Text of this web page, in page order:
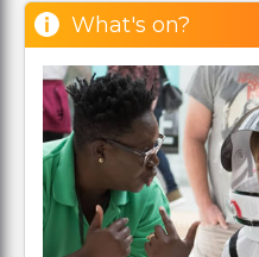
What's on?